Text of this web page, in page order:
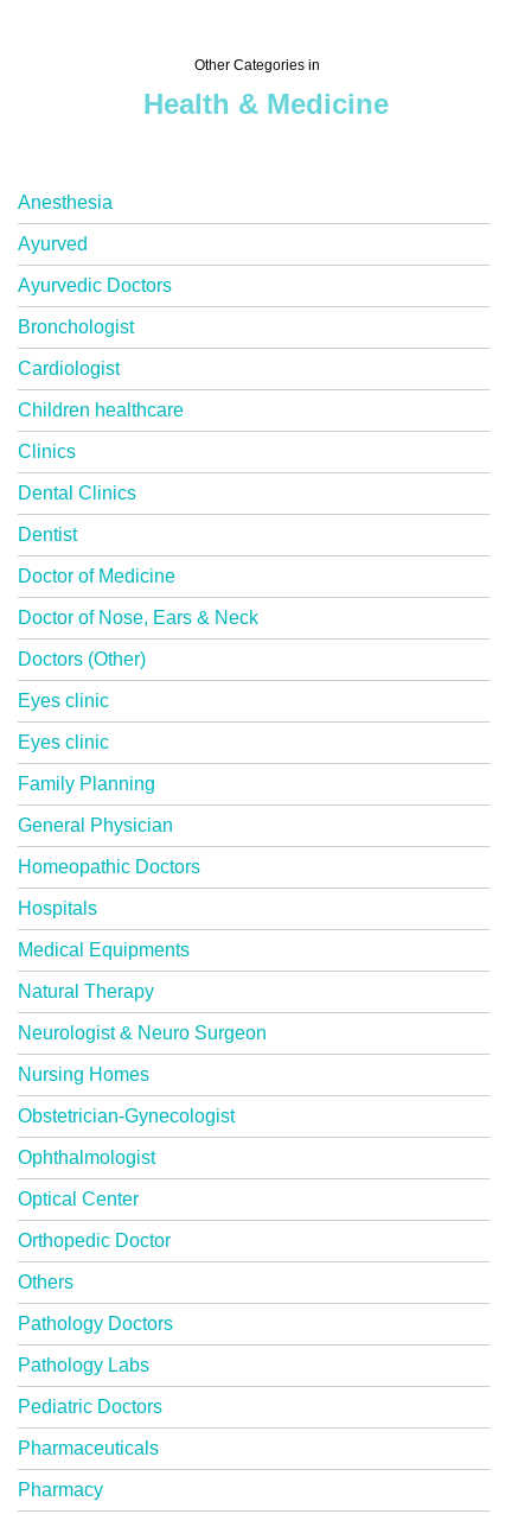
Other Categories in
Health & Medicine
Anesthesia
Ayurved
Ayurvedic Doctors
Bronchologist
Cardiologist
Children healthcare
Clinics
Dental Clinics
Dentist
Doctor of Medicine
Doctor of Nose, Ears & Neck
Doctors (Other)
Eyes clinic
Eyes clinic
Family Planning
General Physician
Homeopathic Doctors
Hospitals
Medical Equipments
Natural Therapy
Neurologist & Neuro Surgeon
Nursing Homes
Obstetrician-Gynecologist
Ophthalmologist
Optical Center
Orthopedic Doctor
Others
Pathology Doctors
Pathology Labs
Pediatric Doctors
Pharmaceuticals
Pharmacy